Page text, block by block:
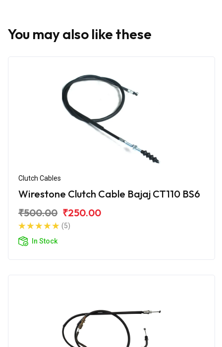
You may also like these
Clutch Cables
Wirestone Clutch Cable Bajaj CT110 BS6
₹500.00 ₹250.00
(5)
In Stock